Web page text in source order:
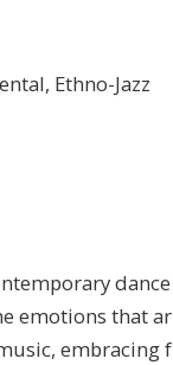
Ethno-Jazz
emotions that